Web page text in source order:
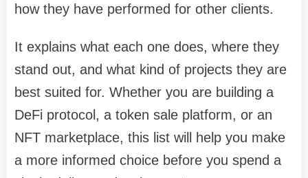
how they have performed for other clients.
It explains what each one does, where they
stand out, and what kind of projects they are
best suited for. Whether you are building a
DeFi protocol, a token sale platform, or an
NFT marketplace, this list will help you make
a more informed choice before you spend a